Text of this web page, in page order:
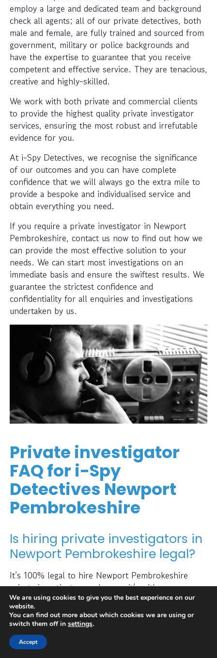
employ a large and dedicated team and background
check all agents; all of our private detectives, both
male and female, are fully trained and sourced from
government, military or police backgrounds and
have the expertise to guarantee that you receive
competent and effective service. They are tenacious,
creative and highly-skilled.
We work with both private and commercial clients
to provide the highest quality private investigator
services, ensuring the most robust and irrefutable
evidence for you.
At i-Spy Detectives, we recognise the significance
of our outcomes and you can have complete
confidence that we will always go the extra mile to
provide a bespoke and individualised service and
obtain everything you need.
If you require a private investigator in Newport
Pembrokeshire, contact us now to find out how we
can provide the most effective solution to your
needs. We can start most investigations on an
immediate basis and ensure the swiftest results. We
guarantee the strictest confidence and
confidentiality for all enquiries and investigations
undertaken by us.
Private investigator
FAQ for i-Spy
Detectives Newport
Pembrokeshire
Is hiring private investigators in
Newport Pembrokeshire legal?
It’s 100% legal to hire Newport Pembrokeshire
private investigators as long as it’s with a
professional and regulated private investigators’
agency like i-Spy Detectives. It is extremely
important for clients who wish to hire private
investigators, to stay within the confines of the law.
We are using cookies to give you the best experience on our
website.
You can find out more about which cookies we are using or
switch them off in settings.
Accept